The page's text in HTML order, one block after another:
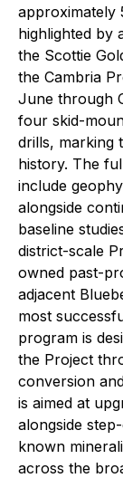
approximately
highlighted by
the Scottie
the Cambria
June through
four skid-
drills, marking
history. The
include
alongside
baseline
district-scale
owned past-
adjacent
most
program is
the Project
conversion
is aimed at
alongside
known
across the